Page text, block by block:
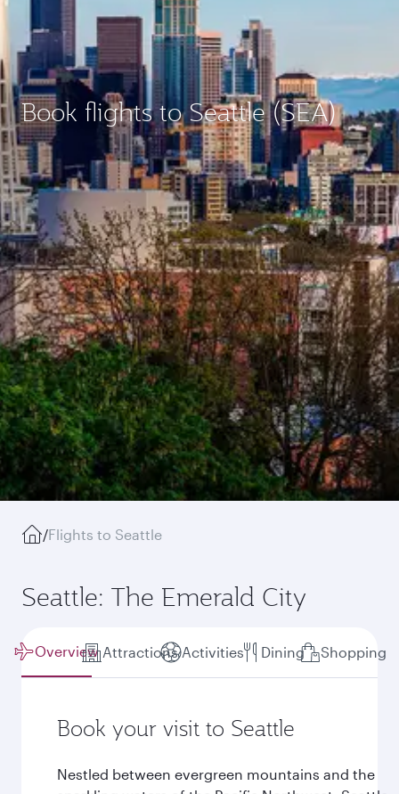
Book flights to Seattle (SEA)
/Flights to Seattle
Seattle: The Emerald City
Overview Attractions Activities Dining Shopping
Book your visit to Seattle
Nestled between evergreen mountains and the